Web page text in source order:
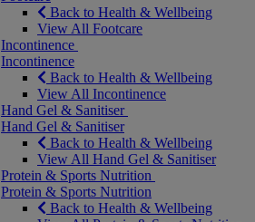
Back to Health & Wellbeing
View All Footcare
Incontinence
Incontinence
Back to Health & Wellbeing
View All Incontinence
Hand Gel & Sanitiser
Hand Gel & Sanitiser
Back to Health & Wellbeing
View All Hand Gel & Sanitiser
Protein & Sports Nutrition
Protein & Sports Nutrition
Back to Health & Wellbeing